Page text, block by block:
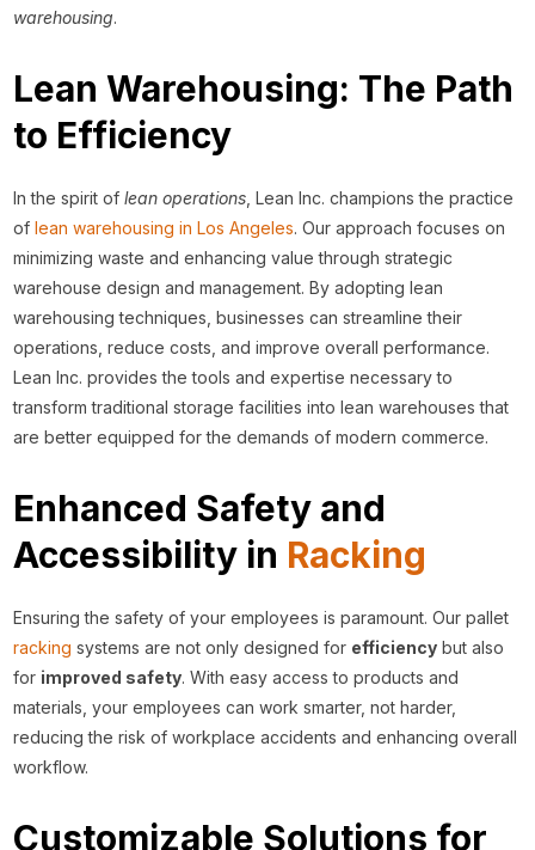
warehousing.
Lean Warehousing: The Path
to Efficiency
In the spirit oflean operations, Lean Inc. champions the practice
of lean warehousing in Los Angeles. Our approach focuses on
minimizing waste and enhancing value through strategic
warehouse design and management. By adopting lean
warehousing techniques, businesses can streamline their
operations, reduce costs, and improve overall performance.
Lean Inc. provides the tools and expertise necessary to
transform traditional storage facilities into lean warehouses that
are better equipped for the demands of modern commerce.
Enhanced Safety and
Accessibility in Racking
Ensuring the safety of your employees is paramount. Our pallet
racking systems are not only designed for efficiency but also
for improved safety. With easy access to products and
materials, your employees can work smarter, not harder,
reducing the risk of workplace accidents and enhancing overall
workflow.
Customizable Solutions for